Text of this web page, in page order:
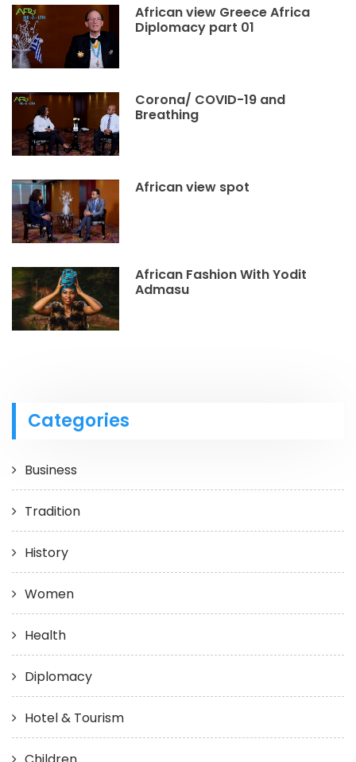
African view Greece Africa
Diplomacy part 01
Corona/ COVID-19 and
Breathing
African view spot
African Fashion With Yodit
Admasu
Categories
Business
Tradition
History
Women
Health
Diplomacy
Hotel & Tourism